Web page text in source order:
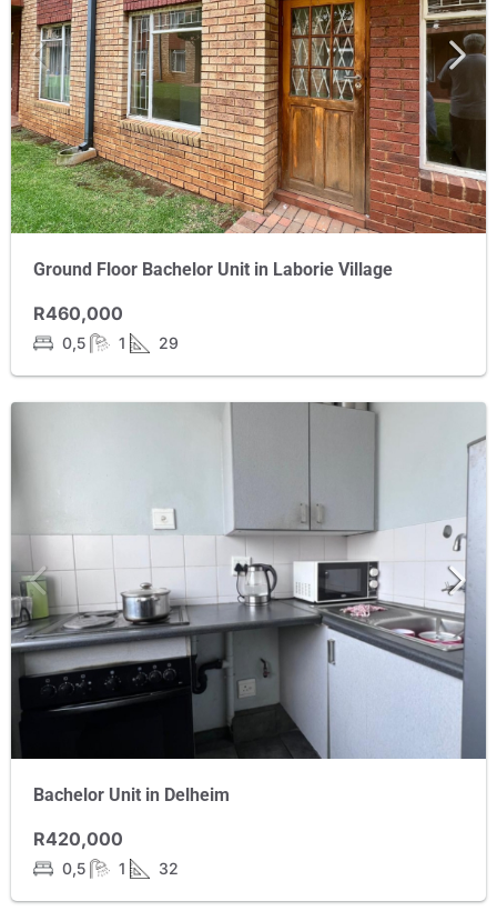
Ground Floor Bachelor Unit in Laborie Village
R460,000
0,5 1 29
Bachelor Unit in Delheim
R420,000
0,5 1 32